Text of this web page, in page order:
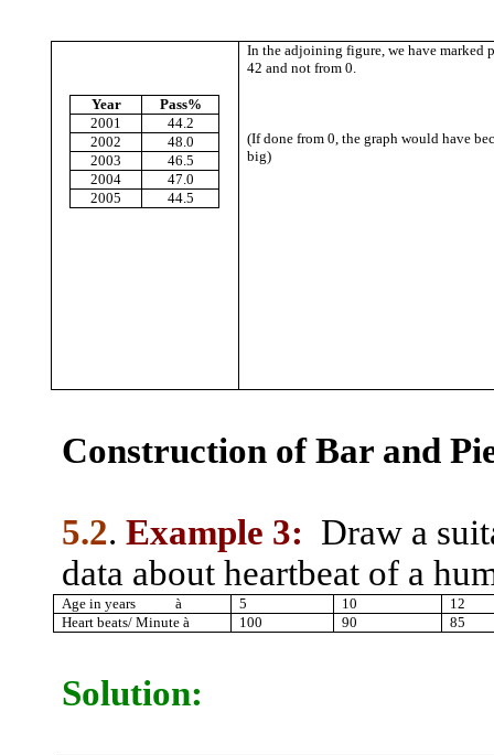
Year
Pass%
2001
44.2
2002
48.0
2003
46.5
2004
47.0
2005
44.5
In the adjoining figure, we have marked
42 and not from 0.
(If done from 0, the graph would have
big)
Construction of Bar and
5.2. Example 3: Draw a
data about heartbeat of a
Age in years à 5 10
12
Heart beats/ Minuteà 100 90 85
Solution: